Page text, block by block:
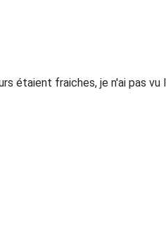
étaient fraiches, je n'ai pas